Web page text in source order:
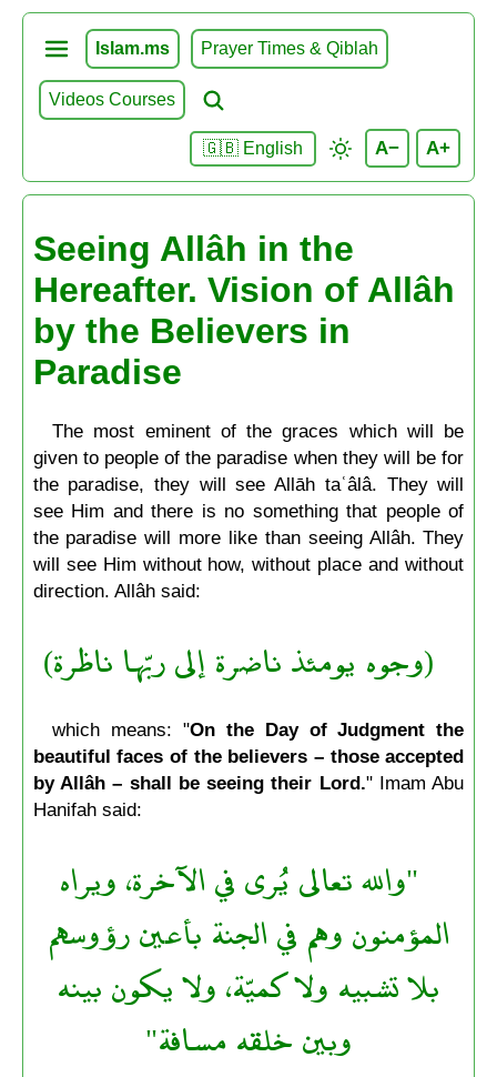
Islam.ms Prayer Times & Qiblah
Videos Courses
🇬🇧 English A− A+
Seeing Allâh in the
Hereafter. Vision of Allâh
by the Believers in
Paradise
The most eminent of the graces which will be
given to people of the paradise when they will be for
the paradise, they will see Allāh taʿâlâ. They will
see Him and there is no something that people of
the paradise will more like than seeing Allâh. They
will see Him without how, without place and without
direction. Allâh said:
(وجوه يومئذ ناضرة إلى ربّها ناظرة)
which means: "On the Day of Judgment the
beautiful faces of the believers – those accepted
by Allâh – shall be seeing their Lord." Imam Abu
Hanifah said:
"والله تعالى يُرى في الآخرة، ويراه
المؤمنون وهم في الجنة بأعين رؤوسهم
بلا تشبيه ولا كميّة، ولا يكون بينه
وبين خلقه مسافة"